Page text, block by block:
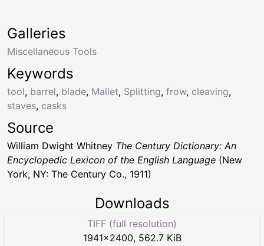
Keywords
tool, barrel, blade, Mallet, Splitting, frow, cleaving,
staves, casks
Galleries
Miscellaneous Tools
Source
William Dwight Whitney The Century Dictionary: An
Encyclopedic Lexicon of the English Language (New
York, NY: The Century Co., 1911)
Downloads
TIFF (full resolution)
1941×2400, 562.7 KiB